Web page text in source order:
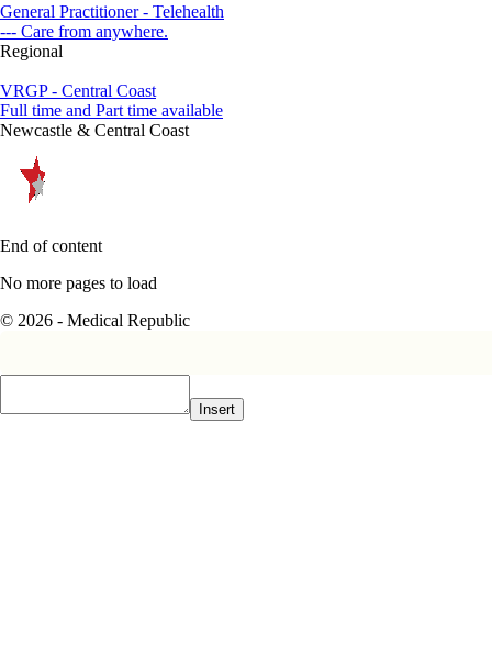
General Practitioner - Telehealth
--- Care from anywhere.
Regional
VRGP - Central Coast
Full time and Part time available
Newcastle & Central Coast
End of content
No more pages to load
© 2026 - Medical Republic
Insert